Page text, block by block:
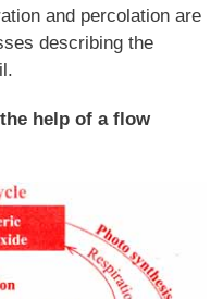
and percolation are
describing the
help of a flow